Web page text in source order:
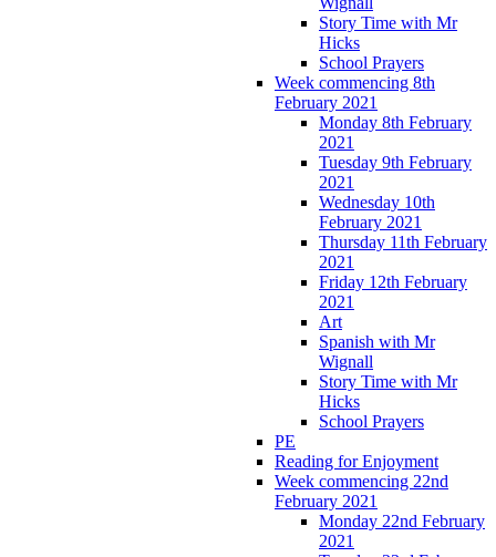
Story Time with Mr
Hicks
School Prayers
Week commencing 8th
February 2021
Monday 8th February
2021
Tuesday 9th February
2021
Wednesday 10th
February 2021
Thursday 11th February
2021
Friday 12th February
2021
Art
Spanish with Mr
Wignall
Story Time with Mr
Hicks
School Prayers
PE
Reading for Enjoyment
Week commencing 22nd
February 2021
Monday 22nd February
2021